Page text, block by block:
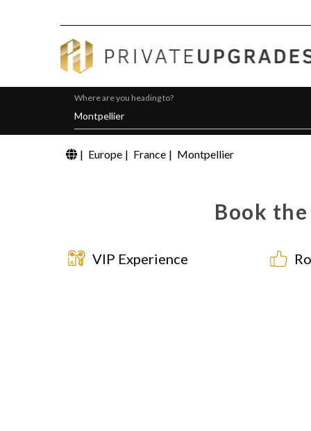
Where are you heading to?
| Europe | France | Montpellier
Book
VIP Experience